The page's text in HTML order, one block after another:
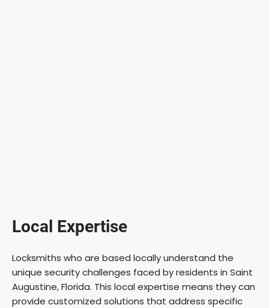
Local Expertise
Locksmiths who are based locally understand the
unique security challenges faced by residents in Saint
Augustine, Florida. This local expertise means they can
provide customized solutions that address specific